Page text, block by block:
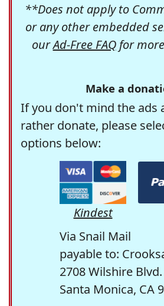
**Does not apply to
or any other embedded
ourAd-Free FAQfor
Make a
If you don't mind the ads
rather donate, please
options below:
Kindest
Via Snail Mail
payable to:
2708 Wilshire
Santa Monica, CA